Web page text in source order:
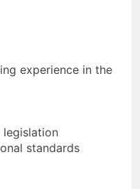
experience in the
standards